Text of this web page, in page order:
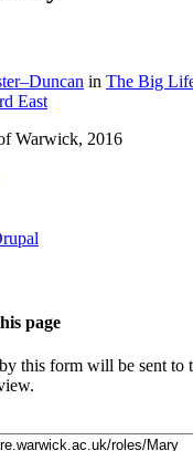
in The Big
East
Warwick, 2016
page
this form will be sent to